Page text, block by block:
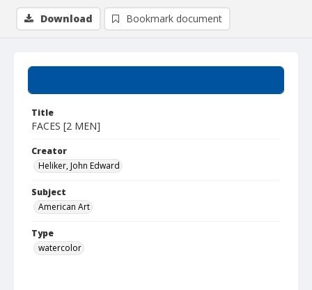
Title
FACES [2 MEN]
Creator
Heliker, John Edward
Subject
American Art
Type
watercolor
Download Bookmark document